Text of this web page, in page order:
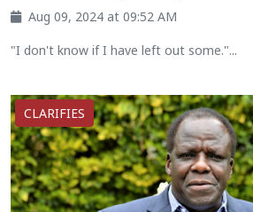
Aug 09, 2024 at 09:52 AM
"I don't know if I have left out some."...
CLARIFIES